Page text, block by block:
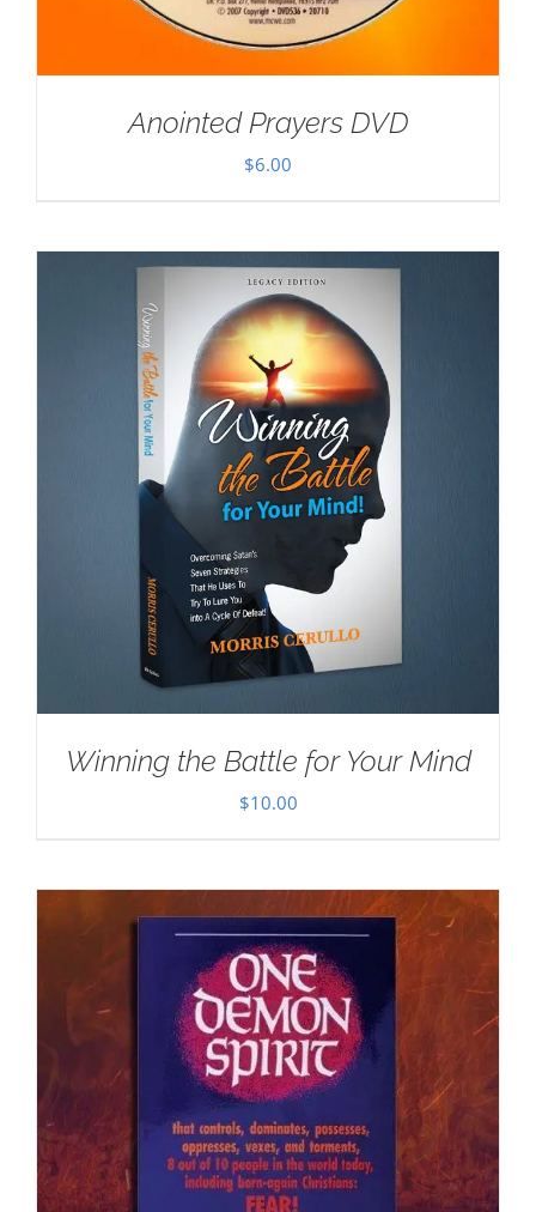
Anointed Prayers DVD
$6.00
Winning the Battle for Your Mind
$10.00